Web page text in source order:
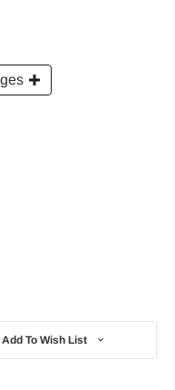
Add To Wish List